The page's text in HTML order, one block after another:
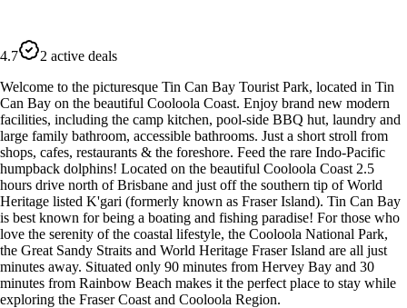
4.7
2 active deals
Welcome to the picturesque Tin Can Bay Tourist Park, located in Tin
Can Bay on the beautiful Cooloola Coast. Enjoy brand new modern
facilities, including the camp kitchen, pool-side BBQ hut, laundry and
large family bathroom, accessible bathrooms. Just a short stroll from
shops, cafes, restaurants & the foreshore. Feed the rare Indo-Pacific
humpback dolphins! Located on the beautiful Cooloola Coast 2.5
hours drive north of Brisbane and just off the southern tip of World
Heritage listed K'gari (formerly known as Fraser Island). Tin Can Bay
is best known for being a boating and fishing paradise! For those who
love the serenity of the coastal lifestyle, the Cooloola National Park,
the Great Sandy Straits and World Heritage Fraser Island are all just
minutes away. Situated only 90 minutes from Hervey Bay and 30
minutes from Rainbow Beach makes it the perfect place to stay while
exploring the Fraser Coast and Cooloola Region.